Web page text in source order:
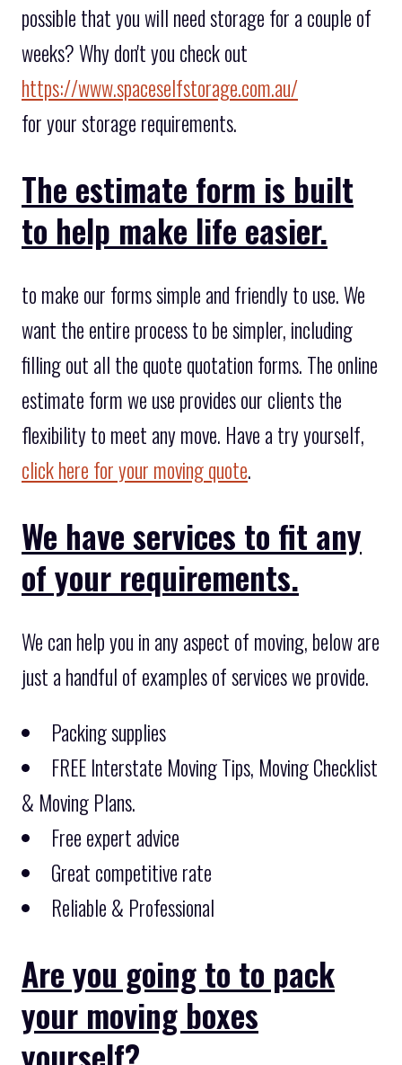
possible that you will need storage for a couple of
weeks? Why don't you check out
https://www.spaceselfstorage.com.au/
for your storage requirements.
The estimate form is built
to help make life easier.
to make our forms simple and friendly to use. We
want the entire process to be simpler, including
filling out all the quote quotation forms. The online
estimate form we use provides our clients the
flexibility to meet any move. Have a try yourself,
click here for your moving quote.
We have services to fit any
of your requirements.
We can help you in any aspect of moving, below are
just a handful of examples of services we provide.
Packing supplies
FREE Interstate Moving Tips, Moving Checklist
& Moving Plans.
Free expert advice
Great competitive rate
Reliable & Professional
Are you going to to pack
your moving boxes
yourself?